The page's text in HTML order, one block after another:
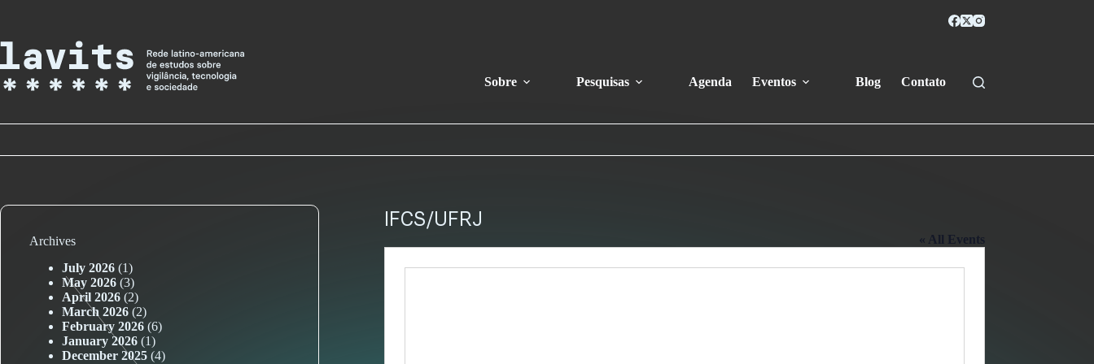
Sobre Pesquisas Agenda Eventos Blog Contato
IFCS/UFRJ
« All Events
Archives
July 2026 (1)
May 2026 (3)
April 2026 (2)
March 2026 (2)
February 2026 (6)
January 2026 (1)
December 2025 (4)